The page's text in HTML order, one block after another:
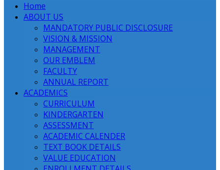
Home
ABOUT US
MANDATORY PUBLIC DISCLOSURE
VISION & MISSION
MANAGEMENT
OUR EMBLEM
FACULTY
ANNUAL REPORT
ACADEMICS
CURRICULUM
KINDERGARTEN
ASSESSMENT
ACADEMIC CALENDER
TEXT BOOK DETAILS
VALUE EDUCATION